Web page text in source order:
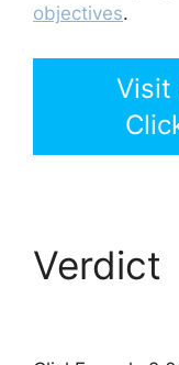
objectives.
Visit
Verdict